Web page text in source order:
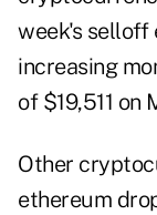
week's selloff
increasing
of $19,511 on
Other
ethereum